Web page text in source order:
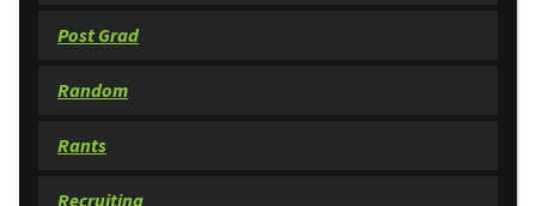
Post Grad
Random
Rants
Recruiting